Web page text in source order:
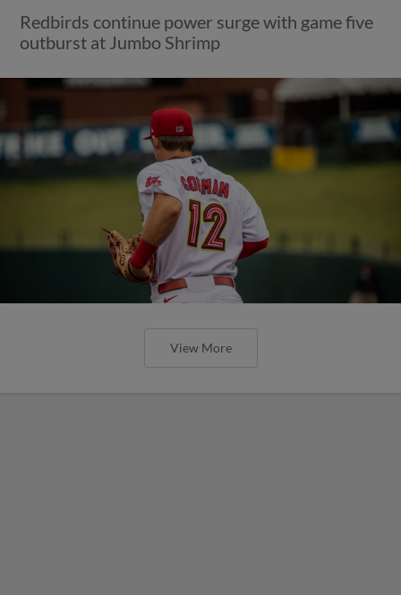
Redbirds continue power surge with game five
outburst at Jumbo Shrimp
View More